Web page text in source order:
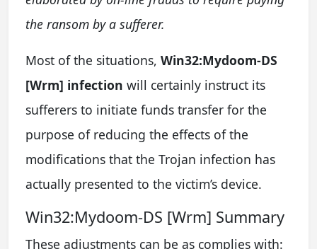
the ransom by a sufferer.
Most of the situations, Win32:Mydoom-DS
[Wrm] infection will certainly instruct its
sufferers to initiate funds transfer for the
purpose of reducing the effects of the
modifications that the Trojan infection has
actually presented to the victim’s device.
Win32:Mydoom-DS [Wrm] Summary
These adjustments can be as complies with: